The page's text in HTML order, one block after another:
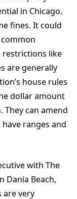
in Chicago.
fines. It could
restrictions like
are generally
house rules
dollar amount
They can amend
ranges and
with The
Dania Beach,
are very